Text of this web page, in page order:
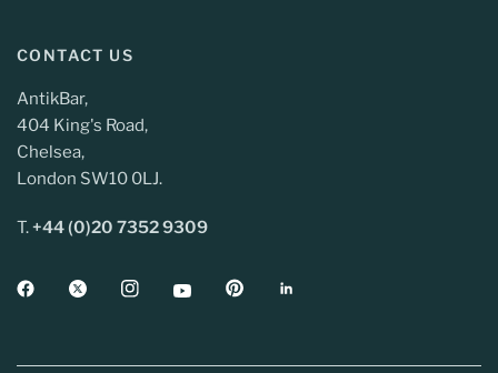
CONTACT US
AntikBar,
404 King's Road,
Chelsea,
London SW10 0LJ.
T.+44 (0)20 7352 9309